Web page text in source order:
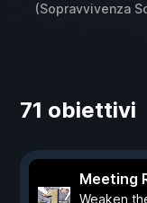
(Sopravvivenza
71 obiettivi
Meeting
Weaken